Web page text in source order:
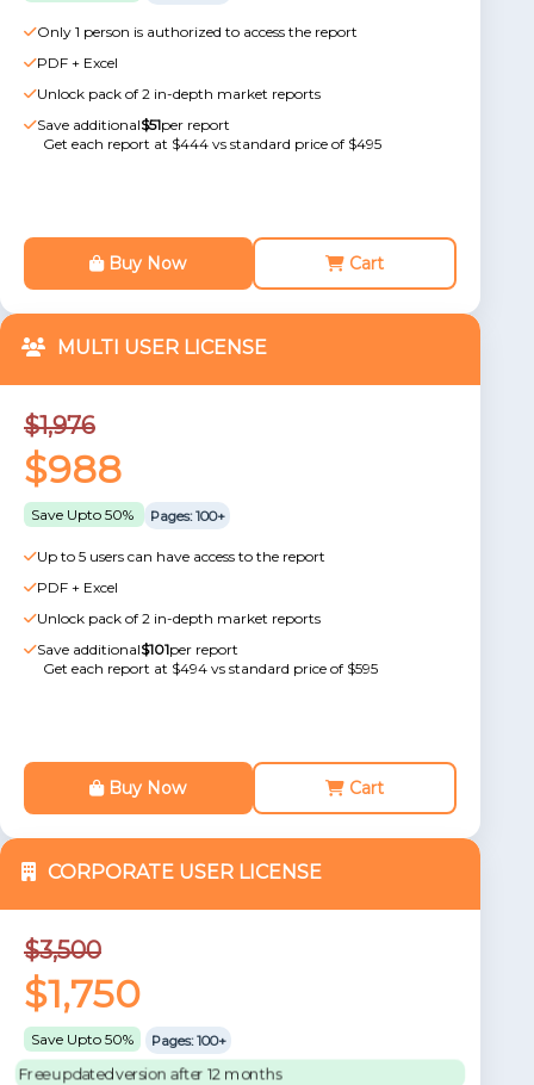
Only 1 person is authorized to access the report
PDF + Excel
Unlock pack of 2 in-depth market reports
Save additional$51per report
Get each report at $444 vs standard price of $495
Buy Now Cart
MULTI USER LICENSE
$1,976
$988
Save Upto 50% Pages: 100+
Up to 5 users can have access to the report
PDF + Excel
Unlock pack of 2 in-depth market reports
Save additional$101per report
Get each report at $494 vs standard price of $595
Buy Now Cart
CORPORATE USER LICENSE
$3,500
$1,750
Save Upto 50% Pages: 100+
Free updated version after 12 months